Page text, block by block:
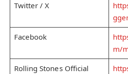
Twitter / X
Facebook
m/
Rolling Stones Official